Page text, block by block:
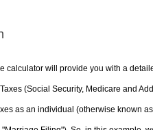
calculator will provide you with a
(Social Security, Medicare and
as an individual (otherwise known